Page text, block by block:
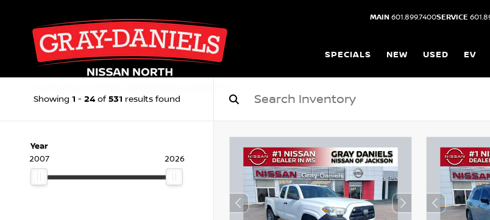
MAIN 601.899.7400SERVICE
SPECIALS NEW USED EV
Showing 1 - 24of 531 results found
Year
2007
2026